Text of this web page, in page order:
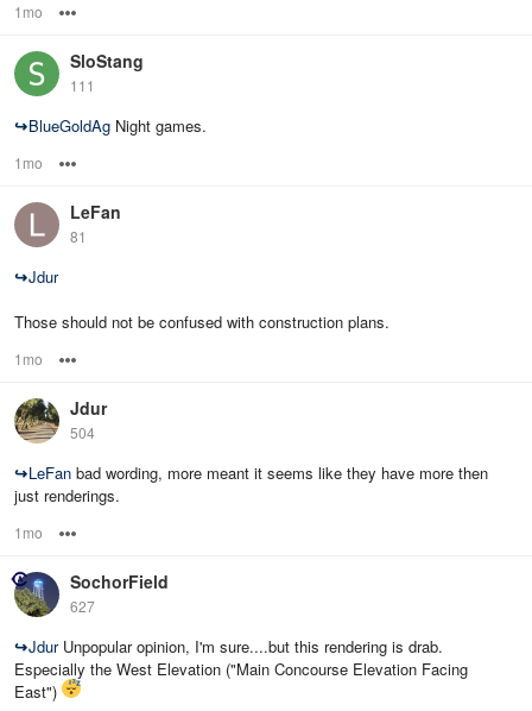
1mo
SloStang
111
↪BlueGoldAg Night games.
1mo
LeFan
81
↪Jdur
Those should not be confused with construction plans.
1mo
Jdur
504
↪LeFan bad wording, more meant it seems like they have more then
just renderings.
1mo
SochorField
627
↪JdurUnpopular opinion, I'm sure....but this rendering is drab.
Especially the West Elevation ("Main Concourse Elevation Facing
East")